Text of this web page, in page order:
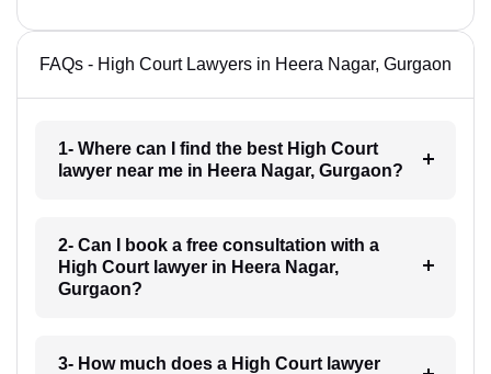
FAQs - High Court Lawyers in Heera Nagar, Gurgaon
1- Where can I find the best High Court
lawyer near me in Heera Nagar, Gurgaon?
2- Can I book a free consultation with a
High Court lawyer in Heera Nagar,
Gurgaon?
3- How much does a High Court lawyer